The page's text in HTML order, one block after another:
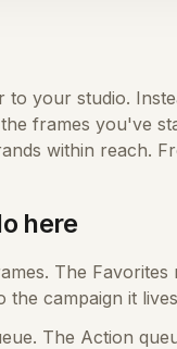
to your studio.
frames you've
within reach.
here
The
the campaign it
The Action